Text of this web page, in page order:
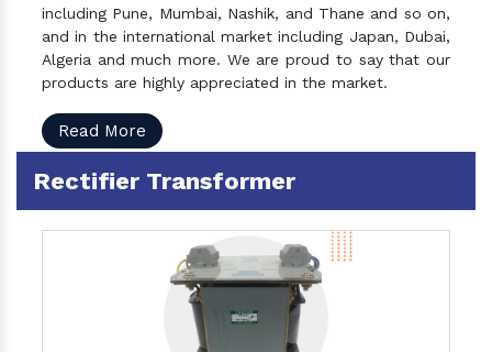
including Pune, Mumbai, Nashik, and Thane and so on,
and in the international market including Japan, Dubai,
Algeria and much more. We are proud to say that our
products are highly appreciated in the market.
Read More
Rectifier Transformer